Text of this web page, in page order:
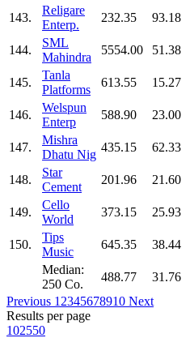
143.
Religare
Enterp.
232.35 93.18
144.
SML
Mahindra
5554.00 51.38
145.
Tanla
Platforms
613.55 15.27
146.
Welspun
Enterp
588.90 23.00
147.
Mishra
Dhatu Nig
435.15 62.33
148.
Star
Cement
201.96 21.60
149.
Cello
World
373.15 25.93
150.
Tips
Music
645.35 38.44
Median:
250 Co.
488.77 31.76
Previous 1 2345678910 Next
Results per page
102550